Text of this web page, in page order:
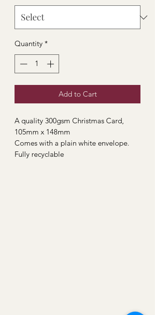
Quantity *
Add to Cart
A quality 300gsm Christmas Card,
105mm x 148mm
Comes with a plain white envelope.
Fully recyclable